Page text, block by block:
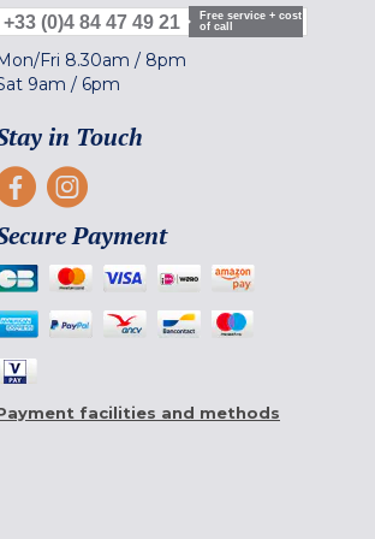
+33 (0)4 84 47 49 21
Free service + cost
of call
Mon/Fri 8.30am / 8pm
9am / 6pm
in Touch
Payment
facilities and methods